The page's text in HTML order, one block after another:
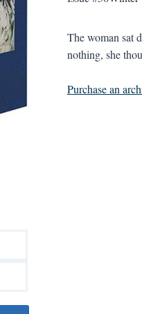
The woman sat
nothing, she
Purchase an